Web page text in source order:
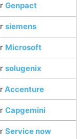
Genpact
siemens
Microsoft
solugenix
Accenture
Capgemini
Service now